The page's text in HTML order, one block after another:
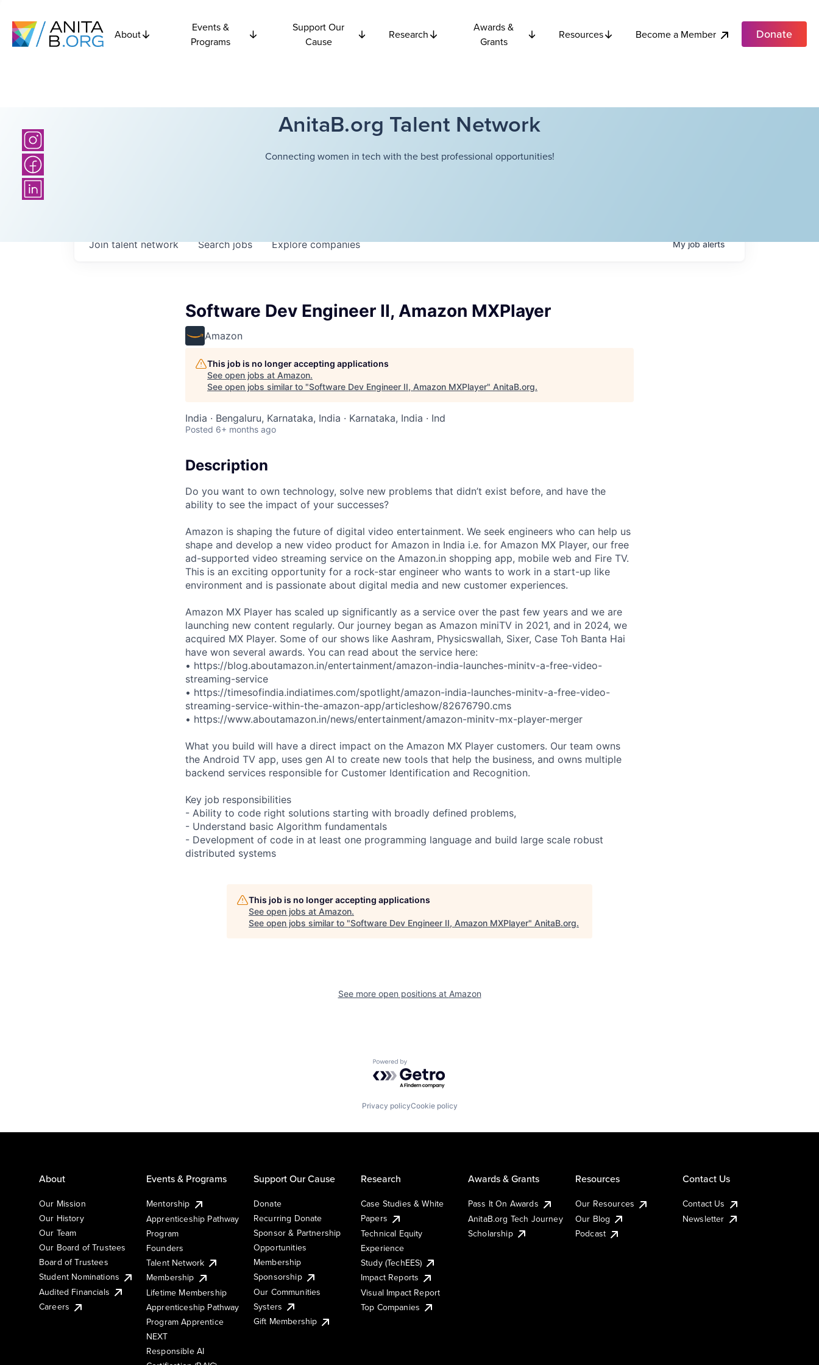
About
Events &
Programs
Support Our
Cause
Research
Awards &
Grants
Resources Become a Member Donate
AnitaB.org Talent Network
Connecting women in tech with the best professional opportunities!
Searchjobs Explorecompanies
Join talent network Myjobalerts
Software Dev Engineer II, Amazon MXPlayer
Amazon
This job is no longer accepting applications
See open jobs at Amazon.
See open jobs similar to "Software Dev Engineer II, Amazon MXPlayer" AnitaB.org.
India · Bengaluru, Karnataka, India · Karnataka, India · Ind
Posted 6+ months ago
Description
Do you want to own technology, solve new problems that didn’t exist before, and have the
ability to see the impact of your successes?
Amazon is shaping the future of digital video entertainment. We seek engineers who can help us
shape and develop a new video product for Amazon in India i.e. for Amazon MX Player, our free
ad-supported video streaming service on the Amazon.in shopping app, mobile web and Fire TV.
This is an exciting opportunity for a rock-star engineer who wants to work in a start-up like
environment and is passionate about digital media and new customer experiences.
Amazon MX Player has scaled up significantly as a service over the past few years and we are
launching new content regularly. Our journey began as Amazon miniTV in 2021, and in 2024, we
acquired MX Player. Some of our shows like Aashram, Physicswallah, Sixer, Case Toh Banta Hai
have won several awards. You can read about the service here:
• https://blog.aboutamazon.in/entertainment/amazon-india-launches-minitv-a-free-video-
streaming-service
• https://timesofindia.indiatimes.com/spotlight/amazon-india-launches-minitv-a-free-video-
streaming-service-within-the-amazon-app/articleshow/82676790.cms
• https://www.aboutamazon.in/news/entertainment/amazon-minitv-mx-player-merger
What you build will have a direct impact on the Amazon MX Player customers. Our team owns
the Android TV app, uses gen AI to create new tools that help the business, and owns multiple
backend services responsible for Customer Identification and Recognition.
Key job responsibilities
- Ability to code right solutions starting with broadly defined problems,
- Understand basic Algorithm fundamentals
- Development of code in at least one programming language and build large scale robust
distributed systems
This job is no longer accepting applications
See open jobs at Amazon.
See open jobs similar to "Software Dev Engineer II, Amazon MXPlayer" AnitaB.org.
See more open positions at Amazon
Powered by Getro.com
Privacy policyCookie policy
About
Our Mission
Our History
Our Team
Our Board of Trustees
Board of Trustees
Student Nominations
Audited Financials
Careers
Events & Programs
Mentorship
Apprenticeship Pathway
Program
Founders
Talent Network
Membership
Lifetime Membership
Apprenticeship Pathway
Program Apprentice
NEXT
Responsible AI
Support Our Cause
Donate
Recurring Donate
Sponsor & Partnership
Opportunities
Membership
Sponsorship
Our Communities
Systers
Gift Membership
Research
Case Studies & White
Papers
Technical Equity
Experience
Study (TechEES)
Impact Reports
Visual Impact Report
Top Companies
Awards & Grants
Pass It On Awards
AnitaB.org Tech Journey
Scholarship
Resources
Our Resources
Our Blog
Podcast
Contact Us
Contact Us
Newsletter